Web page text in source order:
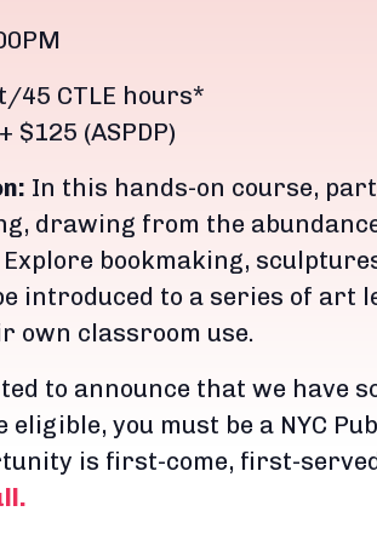
45 CTLE hours*
$125 (ASPDP)
In this hands-on course,
drawing from the
Explore bookmaking,
introduced to a series of art
own classroom use.
to announce that we have
eligible, you must be a NYC
is first-come, first-